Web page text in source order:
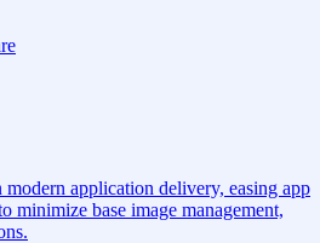
application delivery, easing app
minimize base image management,